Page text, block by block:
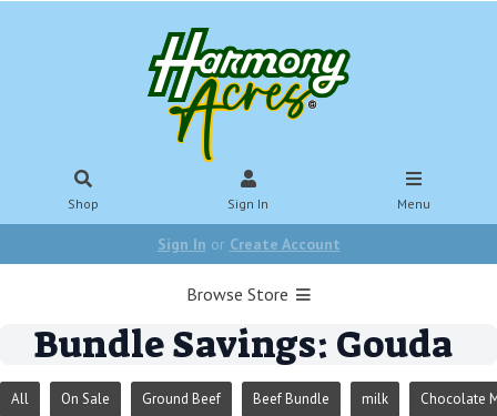
Shop Sign In Menu
Sign In or Create Account
Browse Store
Bundle Savings: Gouda
All On Sale Ground Beef Beef Bundle milk Chocolate